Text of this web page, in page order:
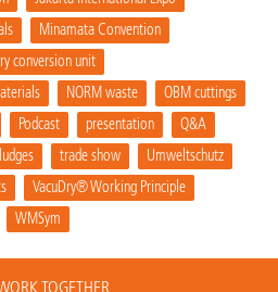
Minamata Convention
conversion unit
NORM waste
OBM cuttings
Podcast presentation
Q&A
trade show
Umweltschutz
VacuDry® Working Principle
WMSym
TOGETHER